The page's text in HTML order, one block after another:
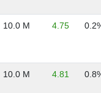
10.0 M 4.75
10.0 M 4.81